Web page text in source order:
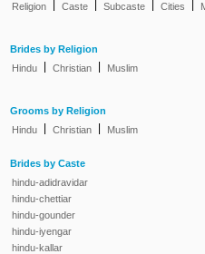
Religion
Caste Subcaste Cities
Brides by Religion
Hindu
Christian Muslim
Grooms by Religion
Hindu
Christian Muslim
Brides by Caste
hindu-adidravidar
hindu-chettiar
hindu-gounder
hindu-iyengar
hindu-kallar